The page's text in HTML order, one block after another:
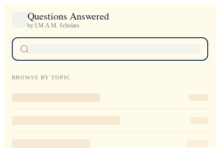
Questions Answered
by I.M.A.M. Scholars
BROWSE BY TOPIC